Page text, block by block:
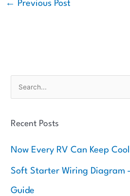
← Previous Post
f
Recent Posts
Now Every RV Can Keep
Soft Starter Wiring Diagram
Guide